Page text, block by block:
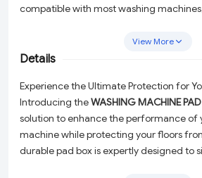
compatible with most washing
View More
Details
Experience the Ultimate Protection for
Introducing theWASHING MACHINE
solution to enhance the performance of
machine while protecting your floors
durable pad box is expertly designed to